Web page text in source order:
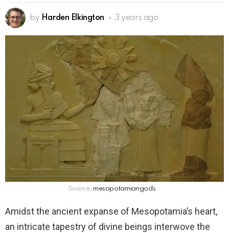
by Harden Elkington 3 years ago
Source: mesopotamiangods
Amidst the ancient expanse of Mesopotamia’s heart,
an intricate tapestry of divine beings interwove the